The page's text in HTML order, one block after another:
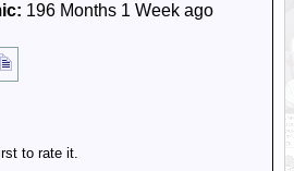
196 Months 1 Week ago
to rate it.